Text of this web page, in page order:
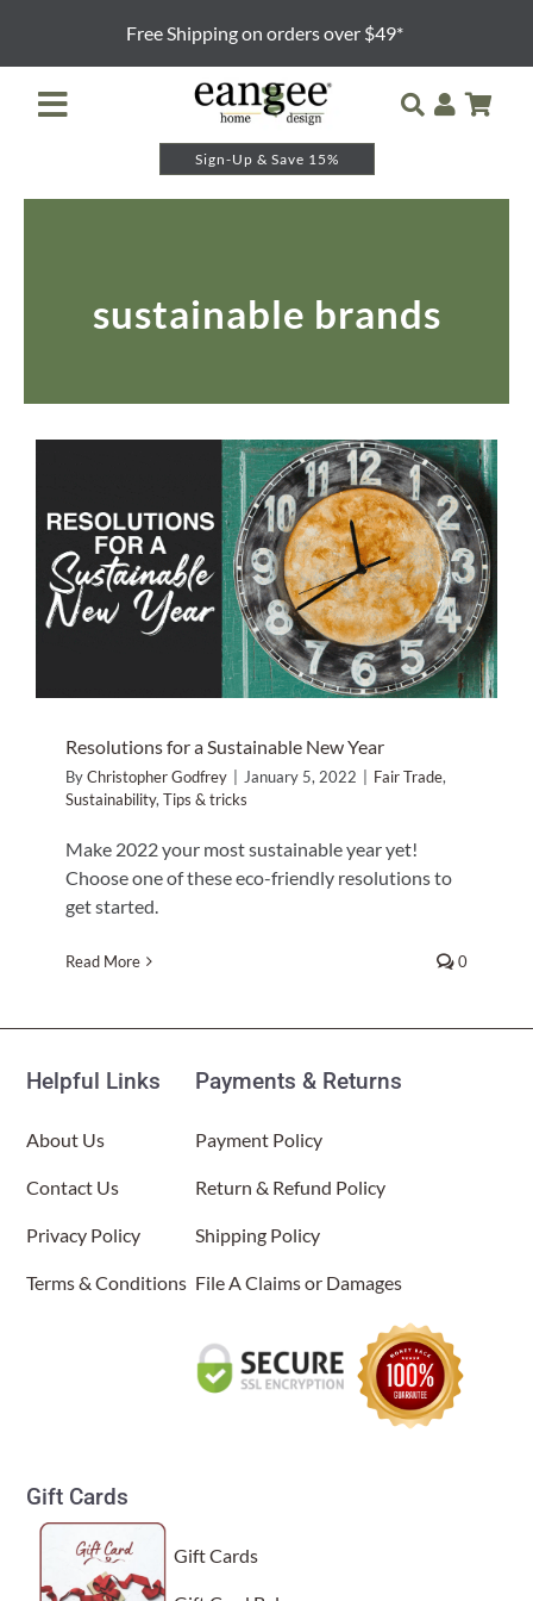
content
Free Shipping on orders over $49*
Sign-Up & Save 15%
Toggle
Navigation
Table Lamps
Pendants and Sconces
Lamp Shades & Bases
Home Decor
Bread Warmers
Capiz Wall Art
Outdoor Living
sustainable brands
Resolutions for a Sustainable New
Year
Fair Trade Sustainability Tips & tricks
Resolutions for a Sustainable New Year
ByChristopher Godfrey January 5, 2022 Fair Trade,
Sustainability,Tips & tricks
Make 2022 your most sustainable year yet!
Choose one of these eco-friendly resolutions to
get started.
Read More 0
Helpful Links
About Us
Contact Us
Privacy Policy
Terms & Conditions
Payments & Returns
Payment Policy
Return & Refund Policy
Shipping Policy
File A Claims or Damages
Gift Cards
Gift Cards